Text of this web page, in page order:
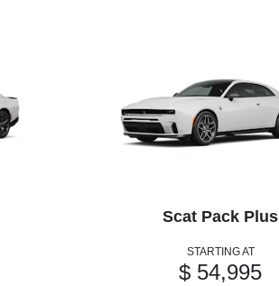
Scat Pack Plus
STARTING AT
$ 54,995